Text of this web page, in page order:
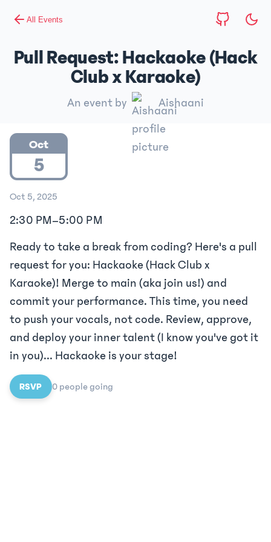
All Events
Pull Request: Hackaoke (Hack
Club x Karaoke)
An event by Aishaani
Oct
5
Oct 5, 2025
2:30 PM–5:00 PM
Ready to take a break from coding? Here's a pull
request for you: Hackaoke (Hack Club x
Karaoke)! Merge to main (aka join us!) and
commit your performance. This time, you need
to push your vocals, not code. Review, approve,
and deploy your inner talent (I know you've got it
in you)... Hackaoke is your stage!
RSVP 0 peoplegoing